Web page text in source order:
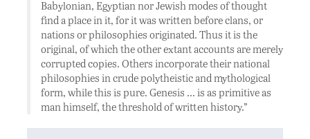
Babylonian, Egyptian nor Jewish modes of thought
find a place in it, for it was written before clans, or
nations or philosophies originated. Thus it is the
original, of which the other extant accounts are merely
corrupted copies. Others incorporate their national
philosophies in crude polytheistic and mythological
form, while this is pure. Genesis … is as primitive as
man himself, the threshold of written history.”